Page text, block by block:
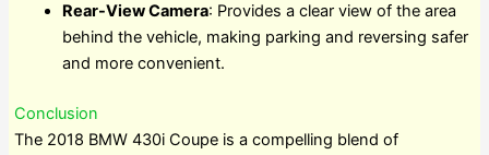
Rear-View Camera: Provides a clear view of the area
behind the vehicle, making parking and reversing safer
and more convenient.
Conclusion
The 2018 BMW 430i Coupe is a compelling blend of